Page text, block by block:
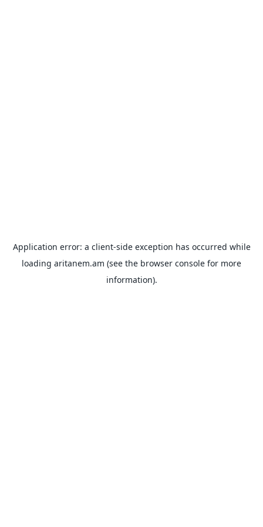
Application error: a client-side exception has occurred while
loading aritanem.am (see the browser console for more
information).